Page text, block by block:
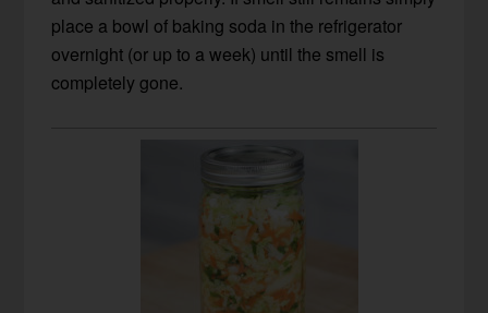
place a bowl of baking soda in the refrigerator
overnight (or up to a week) until the smell is
completely gone.